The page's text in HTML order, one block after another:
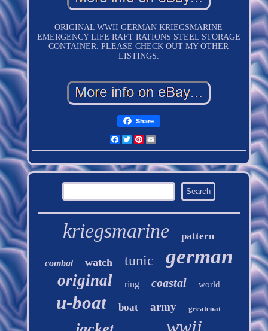
ORIGINAL WWII GERMAN KRIEGSMARINE
EMERGENCY LIFE RAFT RATIONS STEEL STORAGE
CONTAINER. PLEASE CHECK OUT MY OTHER
LISTINGS.
Share
Facebook
TwitterPinterest
kriegsmarine pattern
combat watch tunic german
original ring coastal world
u-boat boat army greatcoat